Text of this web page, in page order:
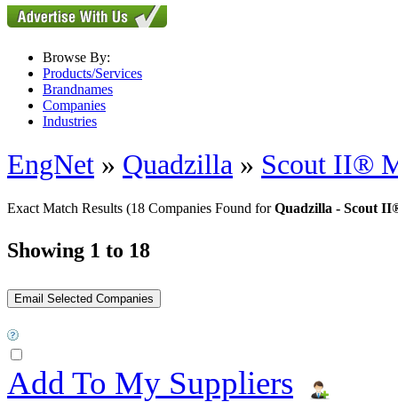
Browse By:
Products/Services
Brandnames
Companies
Industries
EngNet » Quadzilla » Scout II®
Exact Match Results (18 Companies Found forQuadzilla - Scout
Showing 1 to 18
Add To My Suppliers